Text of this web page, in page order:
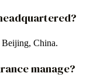
Beijing, China.
manage?